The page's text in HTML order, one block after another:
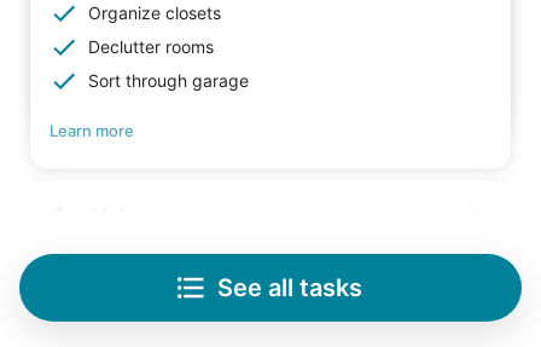
Organize closets
Declutter rooms
Sort through garage
Learn more
Save your back with help moving heavy items
Re-arrange furniture
Carry heavy boxes
See all tasks